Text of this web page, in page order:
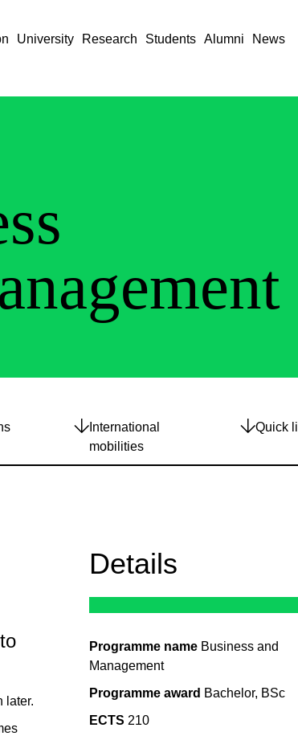
University Research Students Alumni News
International
mobilities
Quick
later.
Details
Programme name Business and
Management
Programme award Bachelor, BSc
ECTS 210